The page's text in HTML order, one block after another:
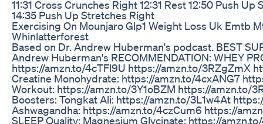
11:31 Cross Crunches Right 12:31 Rest 12:50 Push
14:35 Push Up Stretches Right
Exercising On Mounjaro Glp1 Weight Loss Uk Emtb
Whinlatterforest
Based on Dr. Andrew Huberman's podcast. BEST
Andrew Huberman's RECOMMENDATION: WHEY
https://amzn.to/4cTFl9U https://amzn.to/3RZgZmX
Creatine Monohydrate: https://amzn.to/4cxANG7
Workout: https://amzn.to/3Y1oBZM https://amzn.to/
Boosters: Tongkat Ali: https://amzn.to/3L1w4At
Ashwagandha: https://amzn.to/4czCum6 https://
SLEEP Quality: Magnesium Glycinate: https://